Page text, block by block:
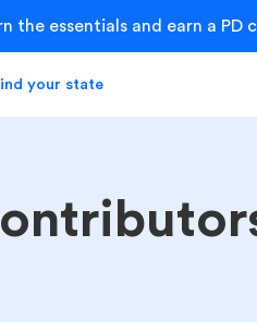
the essentials and earn a PD
your state